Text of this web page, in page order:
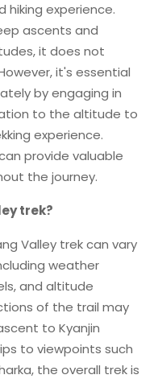
hiking experience.
ascents and
it does not
it's essential
by engaging in
to the altitude to
experience.
provide valuable
the journey.
trek?
Valley trek can vary
weather
and altitude
of the trail may
to Kyanjin
to viewpoints such
the overall trek is